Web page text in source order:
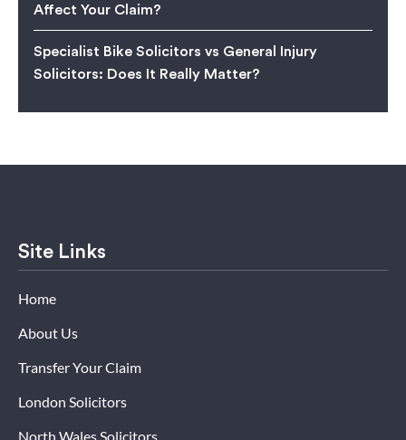
Affect Your Claim?
Specialist Bike Solicitors vs General Injury
Solicitors: Does It Really Matter?
Site Links
Home
About Us
Transfer Your Claim
London Solicitors
North Wales Solicitors